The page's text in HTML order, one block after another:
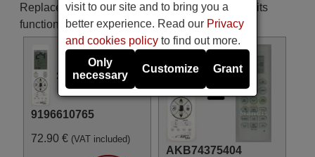
Replacement remote controls that replace in all its
functions the remote QIXING Unitronic Air Plus:
9196610765
72.90 € (VAT included)
AKB74375404
visit to our site and to bring you a
better experience. Read our Privacy
and cookies policy to find out more.
Only
necessary
Customize Grant